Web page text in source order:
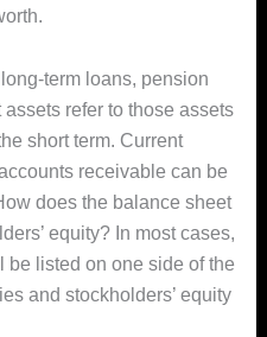
term loans, pension
refer to those assets
short term. Current
receivable can be
does the balance sheet
equity? In most cases,
be listed on one side of the
and stockholders’ equity